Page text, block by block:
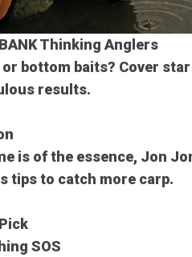
Thinking Anglers
or bottom baits? Cover
results.
is of the essence, Jon
tips to catch more carp.
SOS